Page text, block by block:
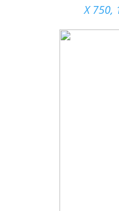
X 750,